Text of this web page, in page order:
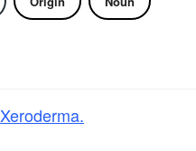
Xeroderma.